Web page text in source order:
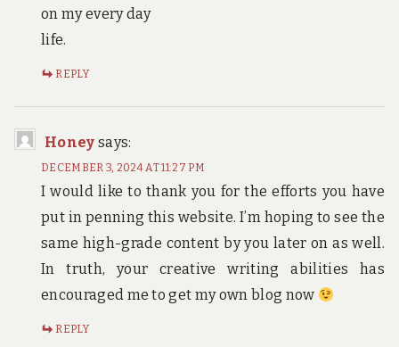
on my every day
life.
REPLY
Honey says:
DECEMBER 3, 2024 AT 11:27 PM
I would like to thank you for the efforts you have
put in penning this website. I’m hoping to see the
same high-grade content by you later on as well.
In truth, your creative writing abilities has
encouraged me to get my own blog now
REPLY